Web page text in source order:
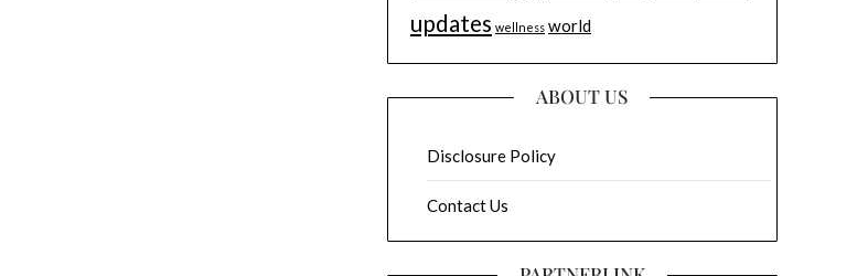
updates wellness world
ABOUT US
Disclosure Policy
Contact Us